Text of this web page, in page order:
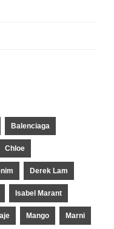
Balenciaga
Chloe
Derek Lam
Isabel Marant
Mango Marni